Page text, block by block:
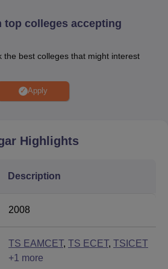
excellence. The college
fostering students' intellectual
seminars, workshops, and guest
updated with the latest
Karimnagar
Top Private Degree
and Technology
top colleges accepting
the best colleges that might interest
Apply
Highlights
Description
2008
TS EAMCET, TS ECET, TSICET
+1 more